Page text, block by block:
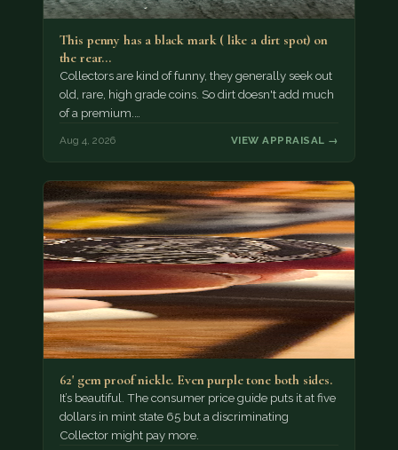
This penny has a black mark ( like a dirt spot) on
the rear…
Collectors are kind of funny, they generally seek out
old, rare, high grade coins. So dirt doesn't add much
of a premium.…
Aug 4, 2026 VIEW APPRAISAL →
62' gem proof nickle. Even purple tone both sides.
It’s beautiful. The consumer price guide puts it at five
dollars in mint state 65 but a discriminating
Collector might pay more.